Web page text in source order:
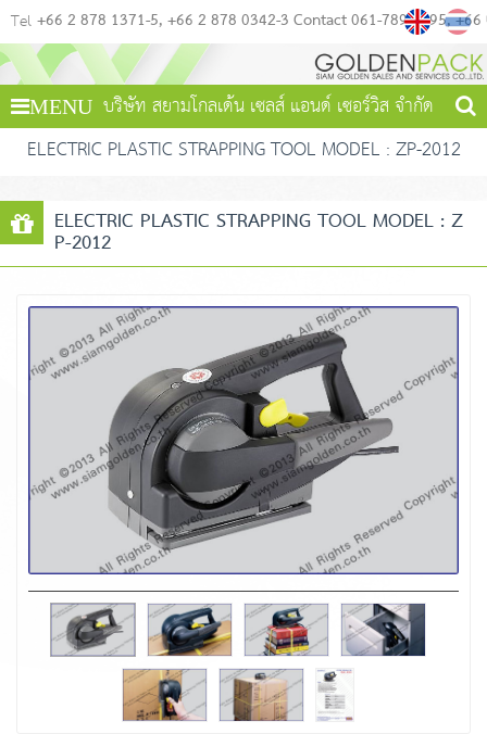
Tel +66 2 878 1371-5 +66 2 878 0342-3 Contact 061-789-4495 +66
MENU บริษัท สยามโกลเด้น เซลส์ แอนด์ เซอร์วิส จำกัด
ELECTRIC PLASTIC STRAPPING TOOL MODEL : ZP-2012
ELECTRIC PLASTIC STRAPPING TOOL MODEL : Z
P-2012